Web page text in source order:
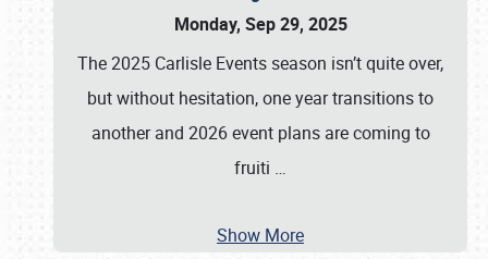
Monday, Sep 29, 2025
The 2025 Carlisle Events season isn’t quite over,
but without hesitation, one year transitions to
another and 2026 event plans are coming to
fruiti …
Show More